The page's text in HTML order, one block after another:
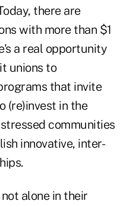
there are
with more than $1
a real opportunity
unions to
that invite
(re)invest in the
communities
innovative, inter-
alone in their